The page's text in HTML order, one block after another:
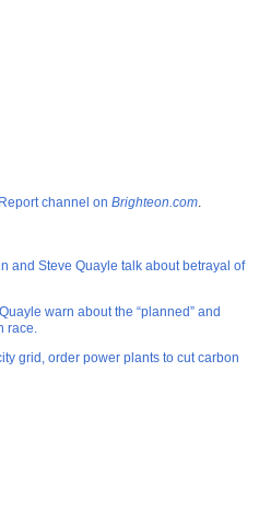
channel on Brighteon.com.
and Steve Quayle talk about betrayal of
warn about the “planned” and
race.
grid, order power plants to cut carbon